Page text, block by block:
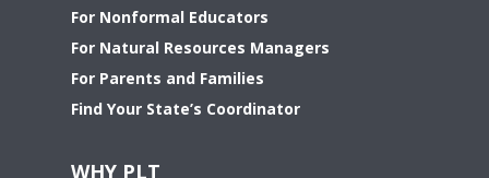
For Nonformal Educators
For Natural Resources Managers
For Parents and Families
Find Your State’s Coordinator
WHY PLT